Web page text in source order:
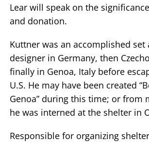
Lear will speak on the
and donation.
Kuttner was an accomplished set
designer in Germany, then
finally in Genoa, Italy before
U.S. He may have been created
Genoa” during this time; or from
he was interned at the shelter in
Responsible for organizing